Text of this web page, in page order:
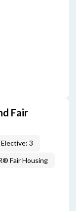
Fair
Elective: 3
Fair Housing